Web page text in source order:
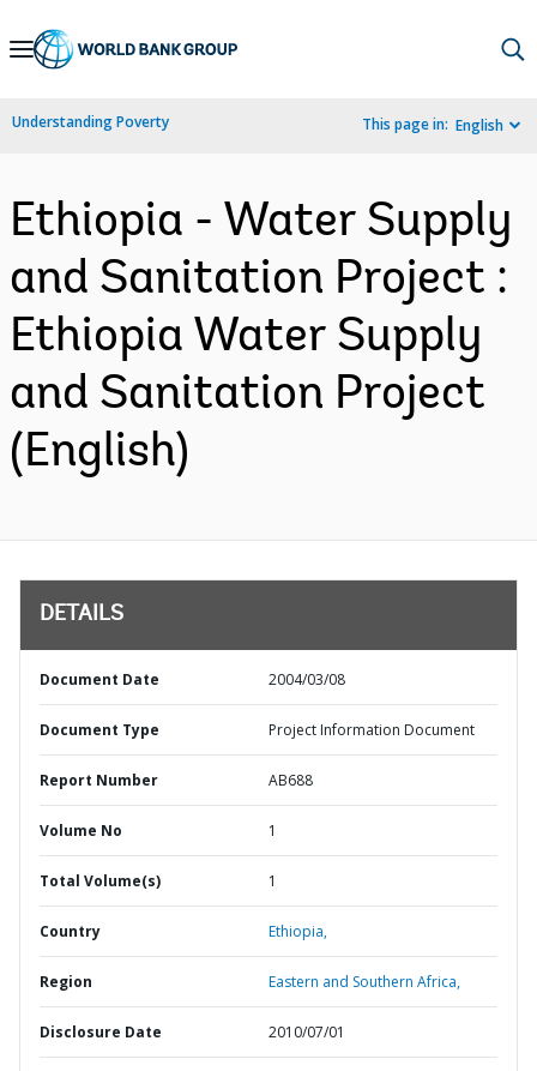
Skip
Navigation
Understanding Poverty This page in: English
Ethiopia - Water Supply
and Sanitation Project :
Ethiopia Water Supply
and Sanitation Project
(English)
DETAILS
Document Date 2004/03/08
Document Type Project Information Document
Report Number AB688
Volume No 1
Total Volume(s) 1
Country Ethiopia,
Region Eastern and Southern Africa,
Disclosure Date 2010/07/01